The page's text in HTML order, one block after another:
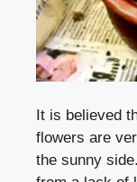
It is believed
flowers are
the sunny